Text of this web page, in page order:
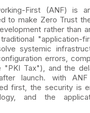
First (ANF) is
to make Zero Trust
rather than
"application-
systemic
errors,
"PKI Tax"), and the
launch. with
first, the security is
and the